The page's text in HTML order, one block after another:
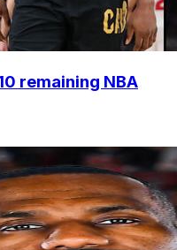
remaining NBA